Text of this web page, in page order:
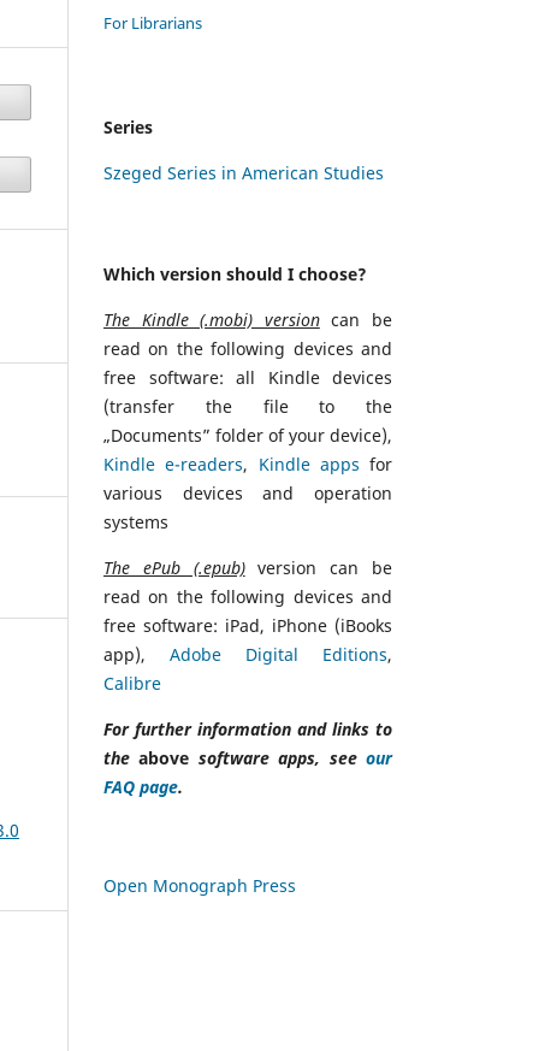
For Librarians
Series
Szeged Series in American Studies
Which version should I choose?
The Kindle (.mobi) versioncan be
read on the following devices and
free software: all Kindle devices
(transfer the file to the
„Documents” folder of your device),
Kindle e-readers, Kindle apps for
various devices and operation
systems
The ePub (.epub)version can be
read on the following devices and
free software: iPad, iPhone (iBooks
app), Adobe Digital Editions,
Calibre
For further information and links to
the above software apps, seeour
FAQ page.
Open Monograph Press